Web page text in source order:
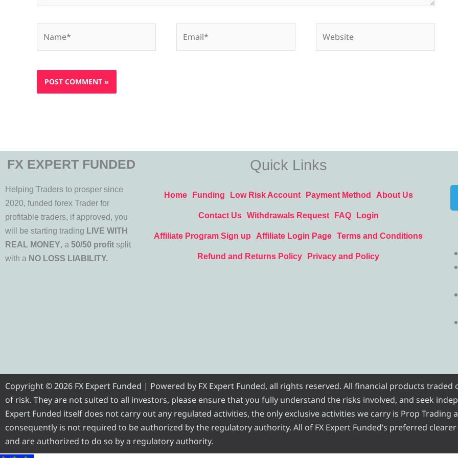
FX EXPERT FUNDED
Helping Traders to prosper since
2020, funded forex Trader for
profitable traders, if approved, you
will be starting trading LIVE WITH
REAL MONEY, a 50/50 profit split
with a NO LOSS LIABILITY.
Quick Links
Home Funding Low Risk Account Payment Method About Us
Contact Us Withdrawals Request FAQ Login
Affiliate Program Sign up Affiliate Login Page Terms and Conditions
Refund and Returns Policy Privacy and Policy
Copyright © 2026 FX Expert Funded | Powered by FX Expert Funded, all rights reserved. All financial products
of risk. They are not suited to all investors, please ensure that you fully understand the risks involved, and seek
Expert Funded itself does not carry out any regulated activities, the only exclusive activities we carry is Prop Trading
consequently is not required to be authorized by the regulatory authority. All of FX Expert Funded’s preferred
and are authorized to do so by a regulatory authority.